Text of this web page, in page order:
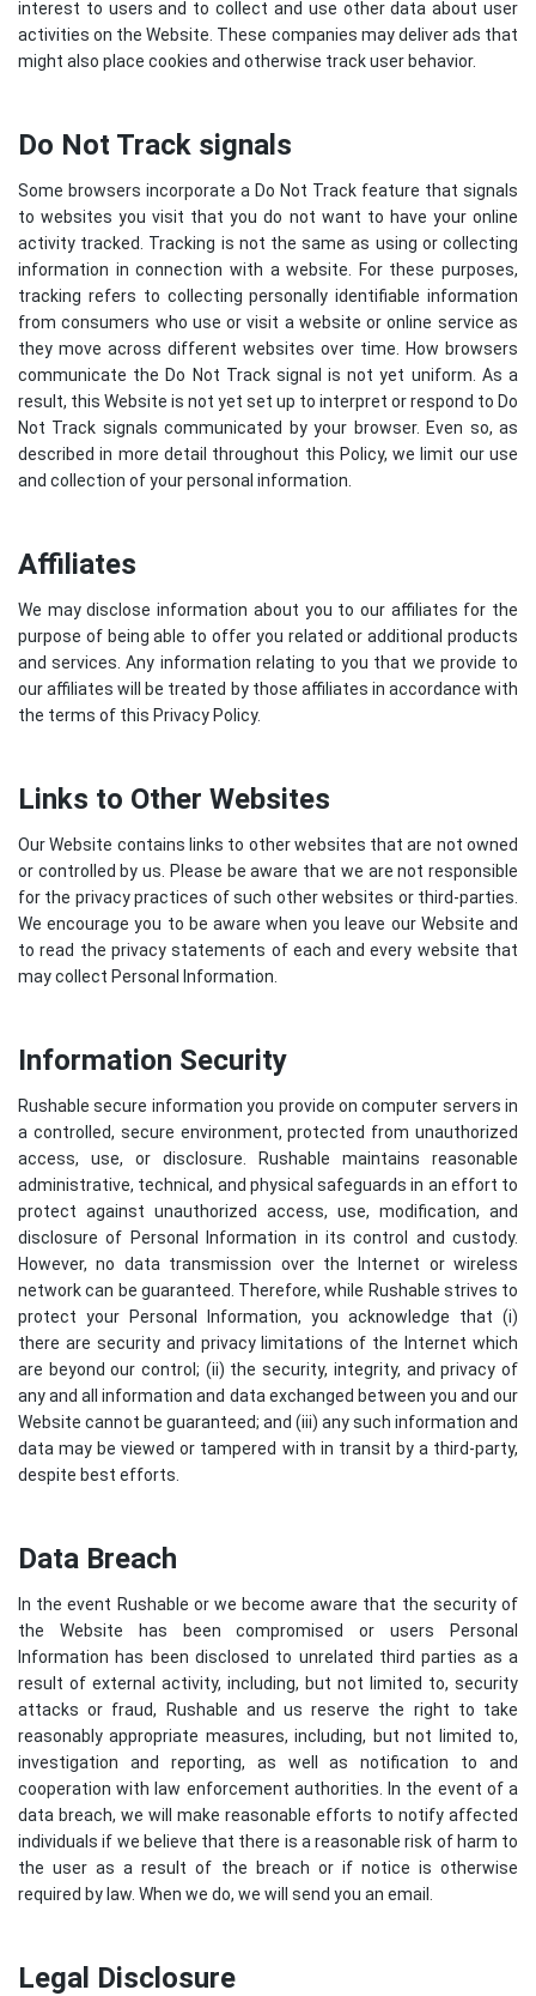
interest to users and to collect and use other data about user
activities on the Website. These companies may deliver ads that
might also place cookies and otherwise track user behavior.
Do Not Track signals
Some browsers incorporate a Do Not Track feature that signals
to websites you visit that you do not want to have your online
activity tracked. Tracking is not the same as using or collecting
information in connection with a website. For these purposes,
tracking refers to collecting personally identifiable information
from consumers who use or visit a website or online service as
they move across different websites over time. How browsers
communicate the Do Not Track signal is not yet uniform. As a
result, this Website is not yet set up to interpret or respond to Do
Not Track signals communicated by your browser. Even so, as
described in more detail throughout this Policy, we limit our use
and collection of your personal information.
Affiliates
We may disclose information about you to our affiliates for the
purpose of being able to offer you related or additional products
and services. Any information relating to you that we provide to
our affiliates will be treated by those affiliates in accordance with
the terms of this Privacy Policy.
Links to Other Websites
Our Website contains links to other websites that are not owned
or controlled by us. Please be aware that we are not responsible
for the privacy practices of such other websites or third-parties.
We encourage you to be aware when you leave our Website and
to read the privacy statements of each and every website that
may collect Personal Information.
Information Security
Rushable secure information you provide on computer servers in
a controlled, secure environment, protected from unauthorized
access, use, or disclosure. Rushable maintains reasonable
administrative, technical, and physical safeguards in an effort to
protect against unauthorized access, use, modification, and
disclosure of Personal Information in its control and custody.
However, no data transmission over the Internet or wireless
network can be guaranteed. Therefore, while Rushable strives to
protect your Personal Information, you acknowledge that (i)
there are security and privacy limitations of the Internet which
are beyond our control; (ii) the security, integrity, and privacy of
any and all information and data exchanged between you and our
Website cannot be guaranteed; and (iii) any such information and
data may be viewed or tampered with in transit by a third-party,
despite best efforts.
Data Breach
In the event Rushable or we become aware that the security of
the Website has been compromised or users Personal
Information has been disclosed to unrelated third parties as a
result of external activity, including, but not limited to, security
attacks or fraud, Rushable and us reserve the right to take
reasonably appropriate measures, including, but not limited to,
investigation and reporting, as well as notification to and
cooperation with law enforcement authorities. In the event of a
data breach, we will make reasonable efforts to notify affected
individuals if we believe that there is a reasonable risk of harm to
the user as a result of the breach or if notice is otherwise
required by law. When we do, we will send you an email.
Legal Disclosure